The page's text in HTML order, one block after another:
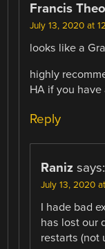
Francis
July 13, 2020 at
looks like a
highly
HA if you
Reply
Raniz says:
July 13, 2020
I hade bad
has lost our
restarts (not